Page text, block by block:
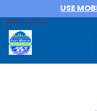
USE
MEMBER AREA